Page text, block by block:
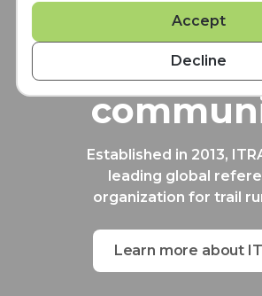
trail
Established in 2013,
leading global
organization for trail
Learn more about
Accept
Decline